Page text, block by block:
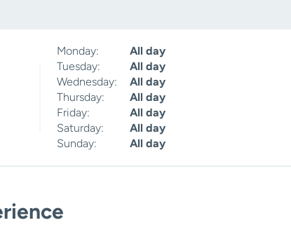
Monday:
All day
Tuesday:
All day
Wednesday:
All day
Thursday:
All day
Friday:
All day
Saturday:
All day
Sunday:
All day